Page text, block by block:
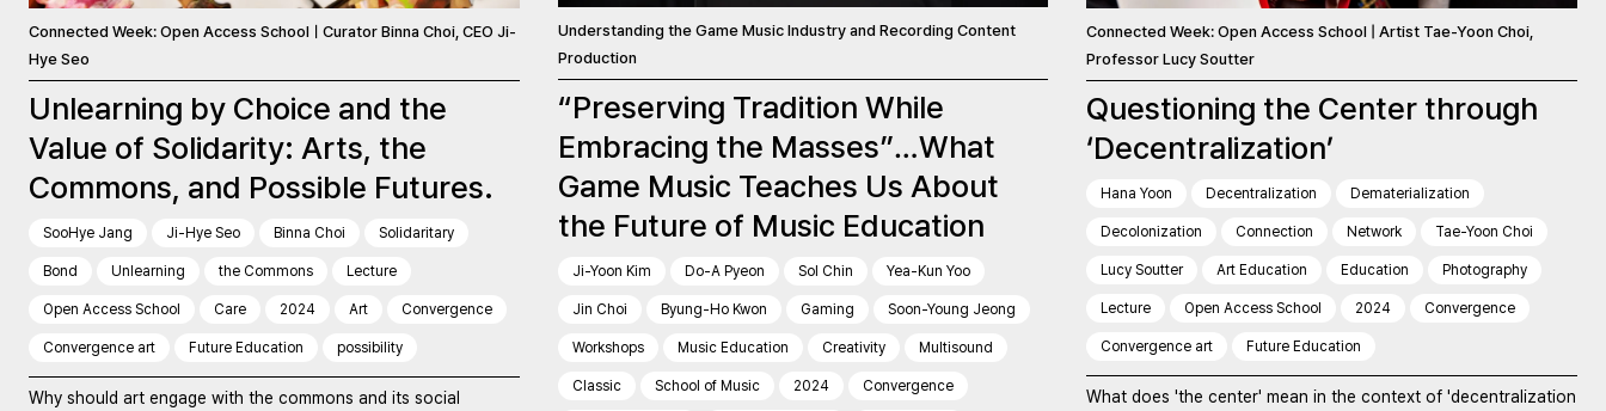
Connected Week: Open Access SchoolㅣCurator Binna Choi, CEO Ji-
Hye Seo
Unlearning by Choice and the
Value of Solidarity: Arts, the
Commons, and Possible Futures.
SooHye Jang Ji-Hye Seo Binna Choi Solidaritary
Bond Unlearning the Commons Lecture
Open Access School Care 2024 Art Convergence
Convergence art Future Education possibility
Why should art engage with the commons and its social
Understanding the Game Music Industry and Recording Content
Production
“Preserving Tradition While
Embracing the Masses”…What
Game Music Teaches Us About
the Future of Music Education
Ji-Yoon Kim Do-A Pyeon Sol Chin Yea-Kun Yoo
Jin Choi Byung-Ho Kwon Gaming Soon-Young Jeong
Workshops Music Education Creativity Multisound
Classic School of Music 2024 Convergence
Connected Week: Open Access School | Artist Tae-Yoon Choi,
Professor Lucy Soutter
Questioning the Center through
‘Decentralization’
Hana Yoon Decentralization Dematerialization
Decolonization Connection Network Tae-Yoon Choi
Lucy Soutter Art Education Education Photography
Lecture Open Access School 2024 Convergence
Convergence art Future Education
What does 'the center' mean in the context of 'decentralization